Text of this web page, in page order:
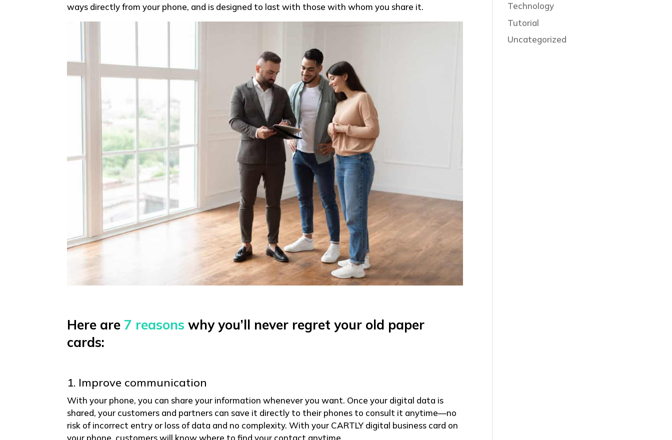
ways directly from your phone, and is designed to last with those with whom you share it.
Here are 7 reasons why you’ll never regret your old paper
cards:
1. Improve communication
With your phone, you can share your information whenever you want. Once your digital data is
shared, your customers and partners can save it directly to their phones to consult it anytime—no
risk of incorrect entry or loss of data and no complexity. With your CARTLY digital business card on
your phone, customers will know where to find your contact anytime.
Technology
Tutorial
Uncategorized